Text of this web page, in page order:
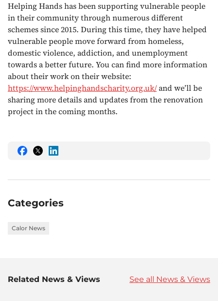
Helping Hands has been supporting vulnerable people
in their community through numerous different
schemes since 2015. During this time, they have helped
vulnerable people move forward from homeless,
domestic violence, addiction, and unemployment
towards a better future. You can find more information
about their work on their website:
https://www.helpinghandscharity.org.uk/and we’ll be
sharing more details and updates from the renovation
project in the coming months.
Share
on
Share
on
Share
on
Categories
Calor News
Related News & Views See all News & Views